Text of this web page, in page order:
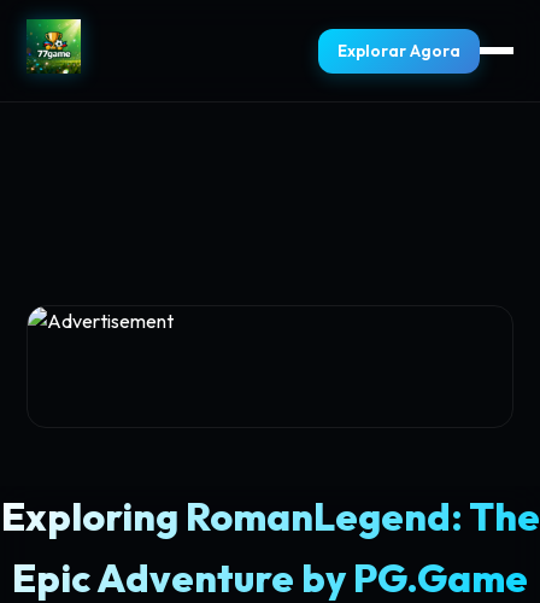
Explorar Agora
Exploring RomanLegend: The
Epic Adventure by PG.Game